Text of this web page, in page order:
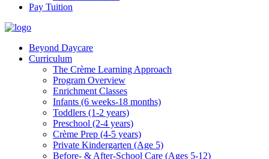
Pay Tuition
Beyond Daycare
Curriculum
The Crème Learning Approach
Program Overview
Enrichment Classes
Infants (6 weeks-18 months)
Toddlers (1-2 years)
Preschool (2-4 years)
Crème Prep (4-5 years)
Private Kindergarten (Age 5)
Before- & After-School Care (Ages 5-12)